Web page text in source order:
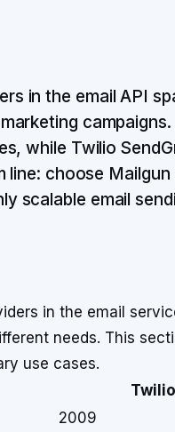
in the email API
while Twilio
line: choose
scalable email
in the email
needs. This
use cases.
2009